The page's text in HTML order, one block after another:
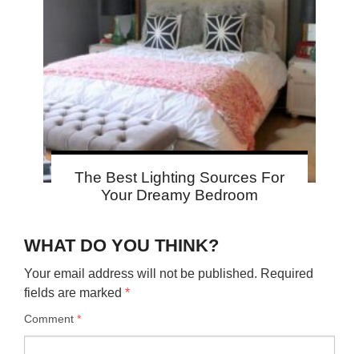
The Best Lighting Sources For
Your Dreamy Bedroom
WHAT DO YOU THINK?
Your email address will not be published. Required
fields are marked *
Comment *